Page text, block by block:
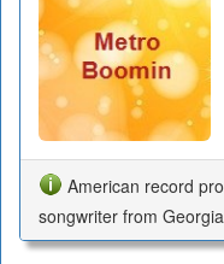
American record
songwriter from Georgia